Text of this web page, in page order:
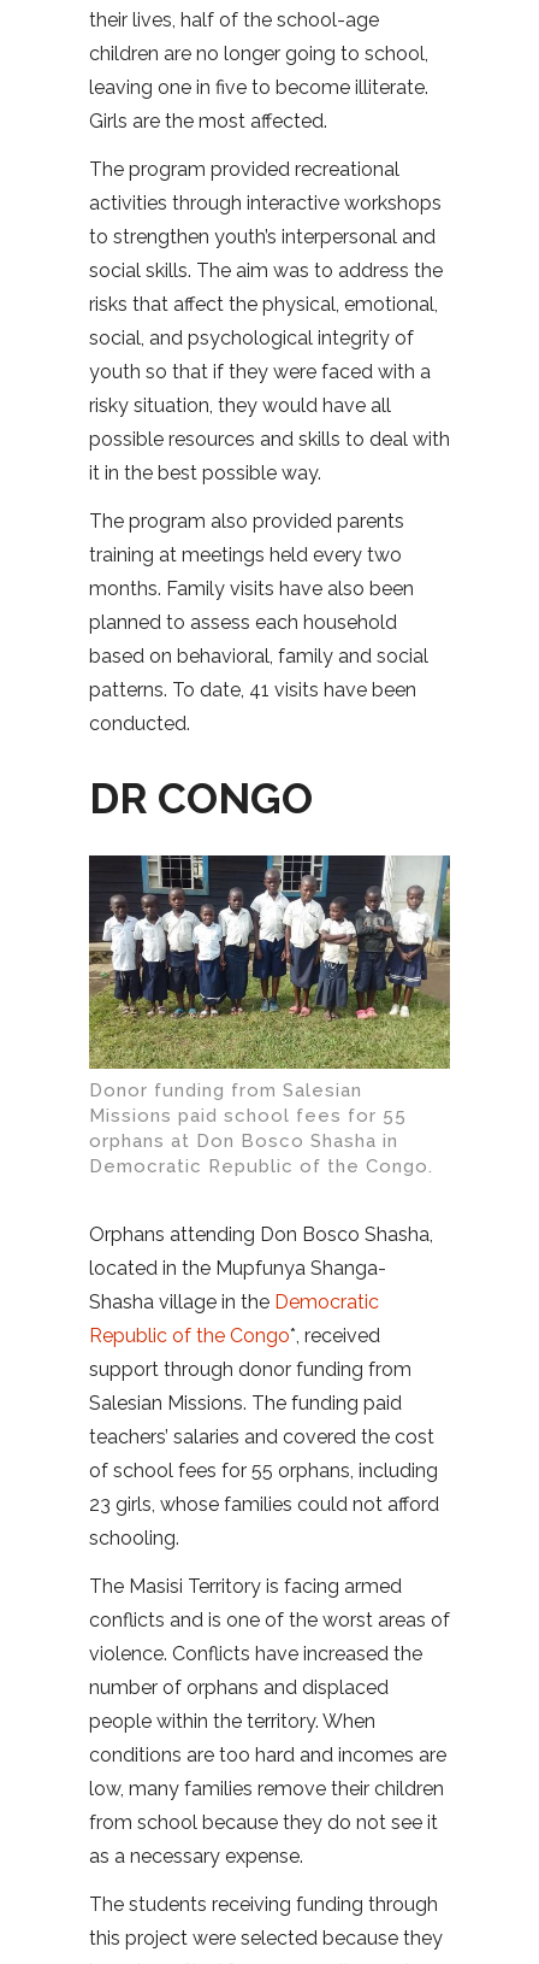
their lives, half of the school-age
children are no longer going to school,
leaving one in five to become illiterate.
Girls are the most affected.
The program provided recreational
activities through interactive workshops
to strengthen youth’s interpersonal and
social skills. The aim was to address the
risks that affect the physical, emotional,
social, and psychological integrity of
youth so that if they were faced with a
risky situation, they would have all
possible resources and skills to deal with
it in the best possible way.
The program also provided parents
training at meetings held every two
months. Family visits have also been
planned to assess each household
based on behavioral, family and social
patterns. To date, 41 visits have been
conducted.
DR CONGO
Donor funding from Salesian
Missions paid school fees for 55
orphans at Don Bosco Shasha in
Democratic Republic of the Congo.
Orphans attending Don Bosco Shasha,
located in the Mupfunya Shanga-
Shasha village in the Democratic
Republic of the Congo*, received
support through donor funding from
Salesian Missions. The funding paid
teachers’ salaries and covered the cost
of school fees for 55 orphans, including
23 girls, whose families could not afford
schooling.
The Masisi Territory is facing armed
conflicts and is one of the worst areas of
violence. Conflicts have increased the
number of orphans and displaced
people within the territory. When
conditions are too hard and incomes are
low, many families remove their children
from school because they do not see it
as a necessary expense.
The students receiving funding through
this project were selected because they